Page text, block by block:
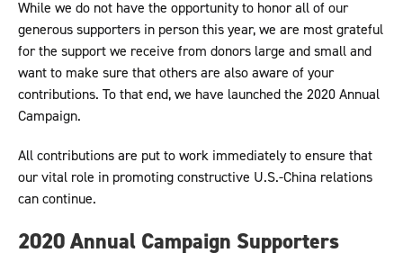
While we do not have the opportunity to honor all of our
generous supporters in person this year, we are most grateful
for the support we receive from donors large and small and
want to make sure that others are also aware of your
contributions. To that end, we have launched the 2020 Annual
Campaign.
All contributions are put to work immediately to ensure that
our vital role in promoting constructive U.S.-China relations
can continue.
2020 Annual Campaign Supporters